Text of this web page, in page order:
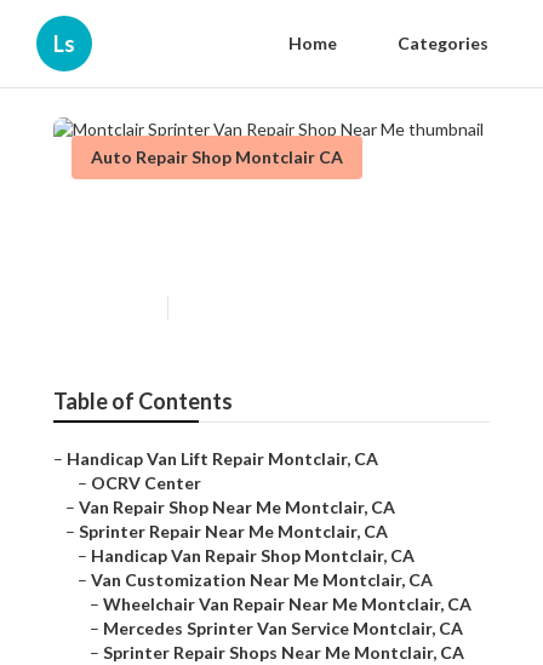
Ls Home Categories
Auto Repair Shop Montclair CA
Table of Contents
– Handicap Van Lift Repair Montclair, CA
– OCRV Center
– Van Repair Shop Near Me Montclair, CA
– Sprinter Repair Near Me Montclair, CA
– Handicap Van Repair Shop Montclair, CA
– Van Customization Near Me Montclair, CA
– Wheelchair Van Repair Near Me Montclair, CA
– Mercedes Sprinter Van Service Montclair, CA
– Sprinter Repair Shops Near Me Montclair, CA